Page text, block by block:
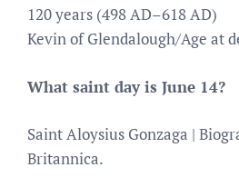
120 years (498 AD–618 AD)
Kevin of Glendalough/Age at
What saint day is June 14?
Saint Aloysius Gonzaga |
Britannica.